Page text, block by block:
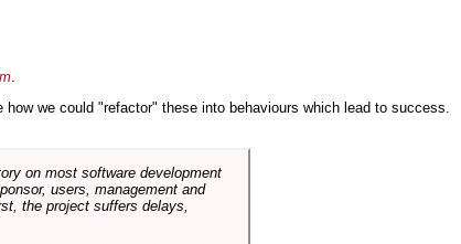
we could "refactor" these into behaviours which lead to success.
on most software development
users, management and
the project suffers delays,